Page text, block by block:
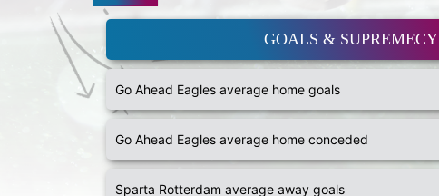
GOALS & SUPREMECY
Go Ahead Eagles average home goals
Go Ahead Eagles average home conceded
Sparta Rotterdam average away goals